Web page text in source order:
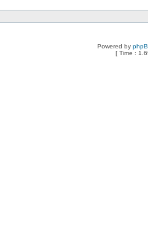
Powered by
[ Time :